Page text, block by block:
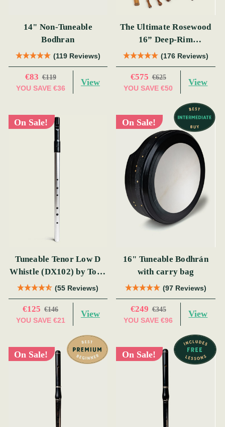
14" Non-Tuneable
Bodhran
(119 Reviews)
€83 €119
YOU SAVE €36
View
The Ultimate Rosewood
16” Deep-Rim
Performance Bodhrán
Set
(176 Reviews)
€575 €625
YOU SAVE €50
View
On Sale!
Tuneable Tenor Low D
Whistle (DX102) by Tony
Dixon
(55 Reviews)
€125 €146
YOU SAVE €21
View
On Sale!
16" Tuneable Bodhrán
with carry bag
(97 Reviews)
€249 €345
YOU SAVE €96
View
On Sale! On Sale!